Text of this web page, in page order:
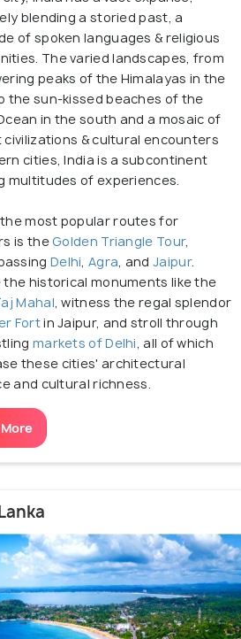
blending a storied past, a
of spoken languages & religious
The varied landscapes, from
peaks of the Himalayas in the
the sun-kissed beaches of the
in the south and a mosaic of
civilizations & cultural encounters
cities, India is a subcontinent
multitudes of experiences.
most popular routes for
is theGolden Triangle Tour,
Delhi,Agra, andJaipur.
the historical monuments like the
Mahal, witness the regal splendor
Fortin Jaipur, and stroll through
markets of Delhi, all of which
these cities' architectural
and cultural richness.